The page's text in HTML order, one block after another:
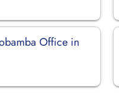
Office in